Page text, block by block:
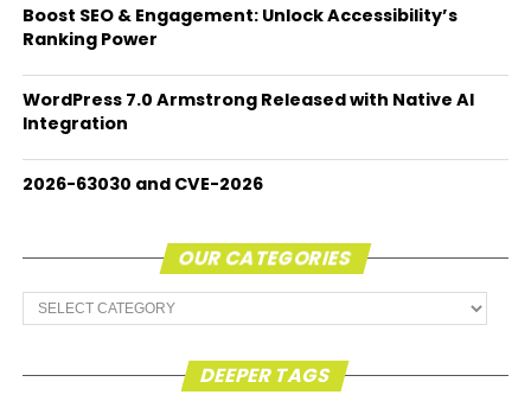
Boost SEO & Engagement: Unlock Accessibility’s
Ranking Power
WordPress 7.0 Armstrong Released with Native AI
Integration
2026-63030 and CVE-2026
OUR CATEGORIES
Our
Categories
DEEPER TAGS